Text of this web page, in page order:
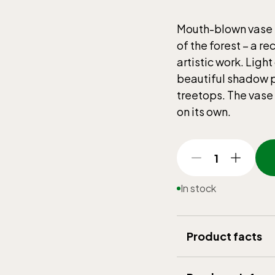
Mouth-blown
of the forest – a
artistic work.
beautiful shadow
treetops. The
on its own.
1
In stock
Product facts